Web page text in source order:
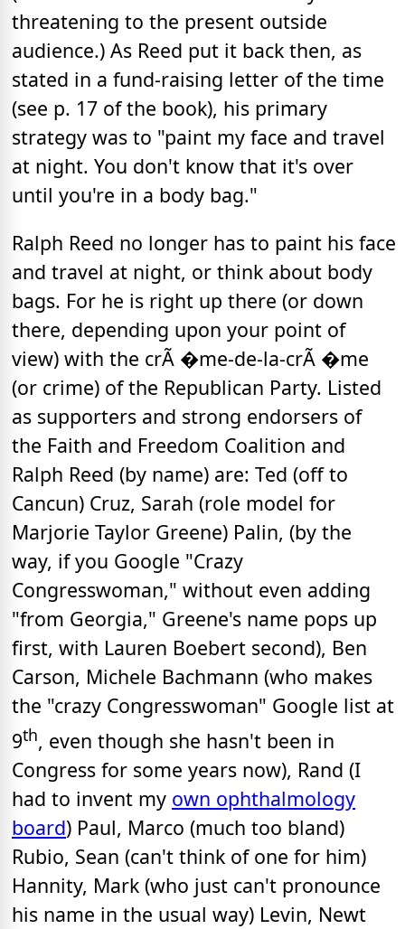
threatening to the present outside
audience.) As Reed put it back then, as
stated in a fund-raising letter of the time
(see p. 17 of the book), his primary
strategy was to "paint my face and travel
at night. You don't know that it's over
until you're in a body bag."
Ralph Reed no longer has to paint his face
and travel at night, or think about body
bags. For he is right up there (or down
there, depending upon your point of
view) with the crÃ �me-de-la-crÃ �me
(or crime) of the Republican Party. Listed
as supporters and strong endorsers of
the Faith and Freedom Coalition and
Ralph Reed (by name) are: Ted (off to
Cancun) Cruz, Sarah (role model for
Marjorie Taylor Greene) Palin, (by the
way, if you Google "Crazy
Congresswoman," without even adding
"from Georgia," Greene's name pops up
first, with Lauren Boebert second), Ben
Carson, Michele Bachmann (who makes
the "crazy Congresswoman" Google list at
9th, even though she hasn't been in
Congress for some years now), Rand (I
had to invent my own ophthalmology
board) Paul, Marco (much too bland)
Rubio, Sean (can't think of one for him)
Hannity, Mark (who just can't pronounce
his name in the usual way) Levin, Newt